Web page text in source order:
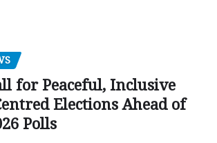
for Peaceful, Inclusive
Elections Ahead of
Polls